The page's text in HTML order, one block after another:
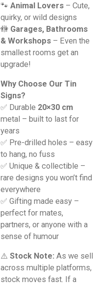
🐾 Animal Lovers – Cute,
quirky, or wild designs
🚻 Garages, Bathrooms
& Workshops – Even the
smallest rooms get an
upgrade!
Why Choose Our Tin
Signs?
✅ Durable 20×30 cm
metal – built to last for
years
✅ Pre-drilled holes – easy
to hang, no fuss
✅ Unique & collectible –
rare designs you won’t find
everywhere
✅ Gifting made easy –
perfect for mates,
partners, or anyone with a
sense of humour
⚠️ Stock Note: As we sell
across multiple platforms,
stock moves fast. If a